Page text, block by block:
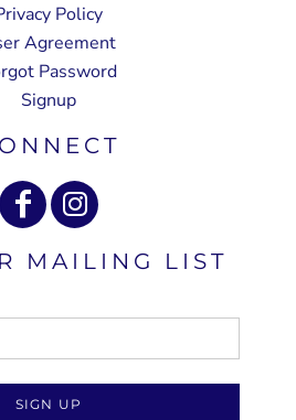
Policy
Agreement
Password
Signup
MAILING LIST
SIGN UP